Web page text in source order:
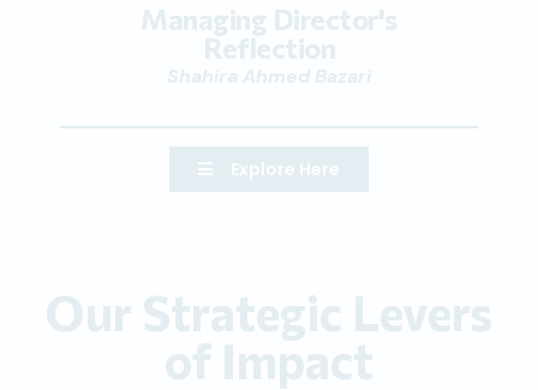
Managing Director's
Reflection
Shahira Ahmed Bazari
Explore Here
Our Strategic Levers
of Impact